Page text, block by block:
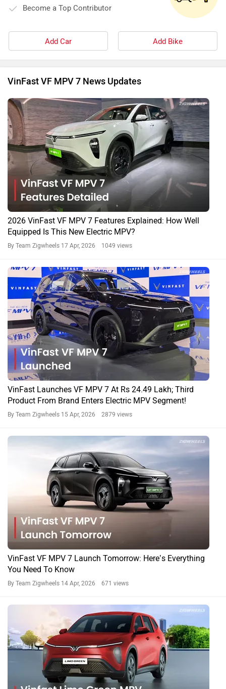
Become a Top Contributor
Add Car Add Bike
VinFast VF MPV 7 News Updates
2026 VinFast VF MPV 7 Features Explained: How Well
Equipped Is This New Electric MPV?
By Team Zigwheels 17 Apr, 2026 1049 views
VinFast Launches VF MPV 7 At Rs 24.49 Lakh; Third
Product From Brand Enters Electric MPV Segment!
By Team Zigwheels 15 Apr, 2026 2879 views
VinFast VF MPV 7 Launch Tomorrow: Here’s Everything
You Need To Know
By Team Zigwheels 14 Apr, 2026 671 views